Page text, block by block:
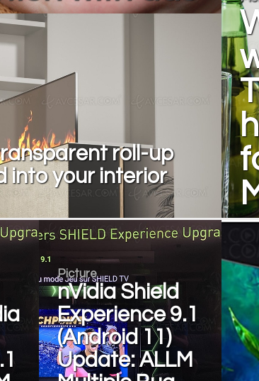
roll-up
into your interior
Picture
nVidia Shield
Experience 9.1
(Android 11)
Update: ALLM